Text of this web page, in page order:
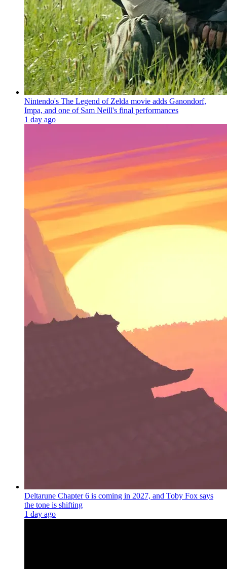
Nintendo's The Legend of Zelda movie adds Ganondorf,
Impa, and one of Sam Neill's final performances
1 day ago
Deltarune Chapter 6 is coming in 2027, and Toby Fox says
the tone is shifting
1 day ago